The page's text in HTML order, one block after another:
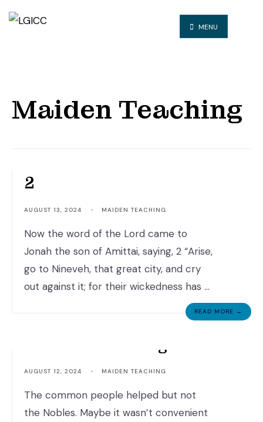
MENU
Maiden Teaching
2
AUGUST 13, 2024 • MAIDEN TEACHING
Now the word of the Lord came to
Jonah the son of Amittai, saying, 2 “Arise,
go to Nineveh, that great city, and cry
out against it; for their wickedness has …
READ MORE →
Maiden Teaching
AUGUST 12, 2024 • MAIDEN TEACHING
The common people helped but not
the Nobles. Maybe it wasn’t convenient